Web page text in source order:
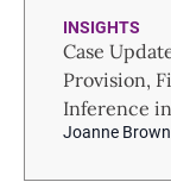
INSIGHTS
Case
Provision,
Inference
Joanne Brown